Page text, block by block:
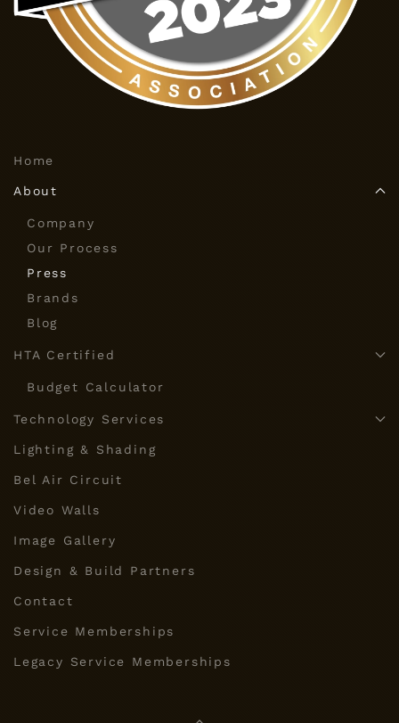
Home
About
Company
Our Process
Press
Brands
Blog
HTA Certified
Budget Calculator
Technology Services
Lighting & Shading
Bel Air Circuit
Video Walls
Image Gallery
Design & Build Partners
Contact
Service Memberships
Legacy Service Memberships